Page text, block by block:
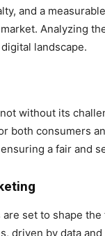
and a
Analyzing
landscape.
without its
both consumers
a fair and
set to shape
driven by data